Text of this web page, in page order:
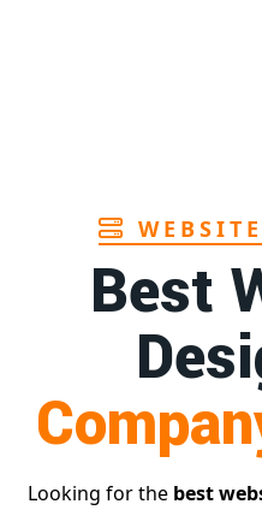
Best
Looking for the best